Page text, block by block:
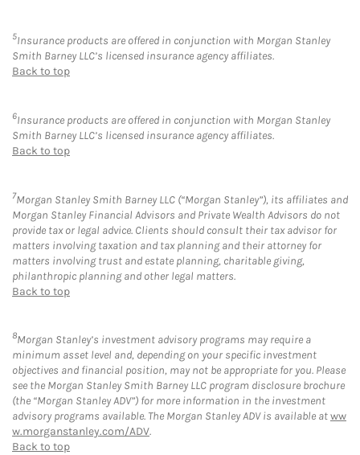
5Insurance products are offered in conjunction with Morgan Stanley
Smith Barney LLC’s licensed insurance agency affiliates.
Back to top
6Insurance products are offered in conjunction with Morgan Stanley
Smith Barney LLC’s licensed insurance agency affiliates.
Back to top
7Morgan Stanley Smith Barney LLC (“Morgan Stanley”), its affiliates and
Morgan Stanley Financial Advisors and Private Wealth Advisors do not
provide tax or legal advice. Clients should consult their tax advisor for
matters involving taxation and tax planning and their attorney for
matters involving trust and estate planning, charitable giving,
philanthropic planning and other legal matters.
Back to top
8Morgan Stanley’s investment advisory programs may require a
minimum asset level and, depending on your specific investment
objectives and financial position, may not be appropriate for you. Please
see the Morgan Stanley Smith Barney LLC program disclosure brochure
(the “Morgan Stanley ADV”) for more information in the investment
advisory programs available. The Morgan Stanley ADV is available atww
w.morganstanley.com/ADV.
Back to top